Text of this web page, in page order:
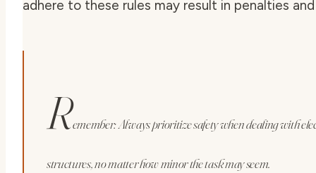
adhere to these rules may result in penalties
Remember: Always prioritize safety when dealing with
structures, no matter how minor the task may seem.